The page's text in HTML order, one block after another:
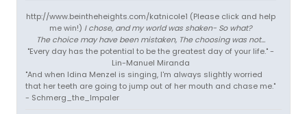
http://www.beintheheights.com/katnicole1 (Please click and help
me win!) I chose, and my world was shaken- So what?
The choice may have been mistaken, The choosing was not...
"Every day has the potential to be the greatest day of your life." -
Lin-Manuel Miranda
"And when Idina Menzel is singing, I'm always slightly worried
that her teeth are going to jump out of her mouth and chase me."
- Schmerg_the_Impaler